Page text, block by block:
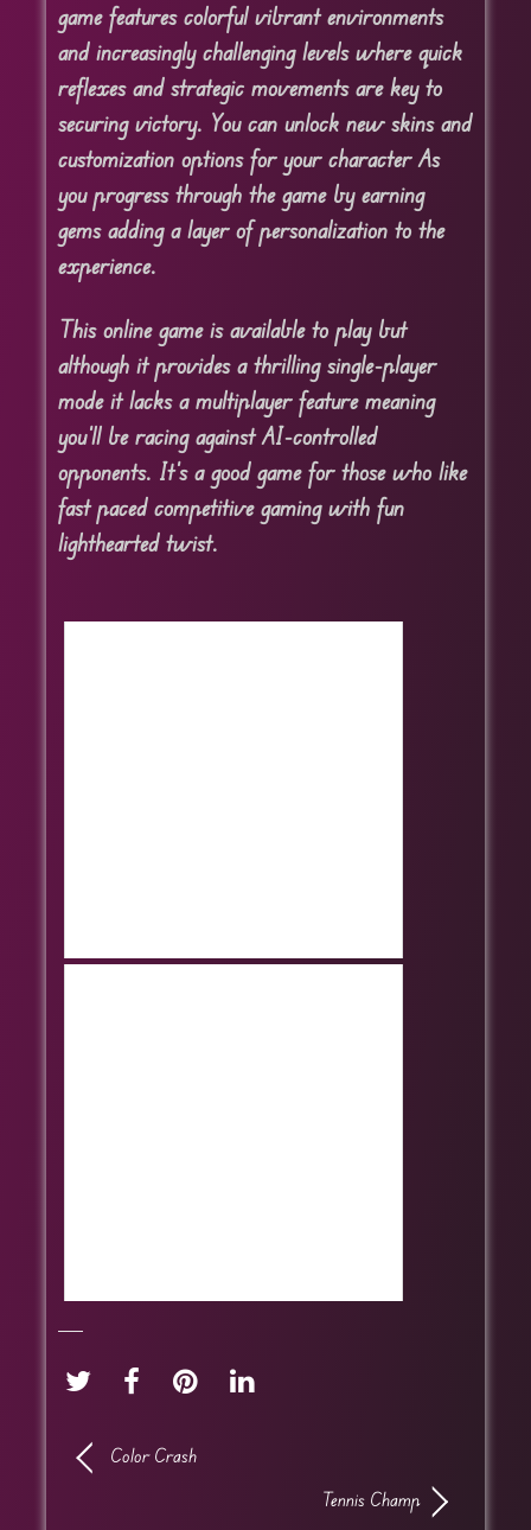
game features colorful vibrant environments
and increasingly challenging levels where quick
reflexes and strategic movements are key to
securing victory. You can unlock new skins and
customization options for your character As
you progress through the game by earning
gems adding a layer of personalization to the
experience.
This online game is available to play but
although it provides a thrilling single-player
mode it lacks a multiplayer feature meaning
you’ll be racing against AI-controlled
opponents. It’s a good game for those who like
fast paced competitive gaming with fun
lighthearted twist.
Color Crash
Tennis Champ